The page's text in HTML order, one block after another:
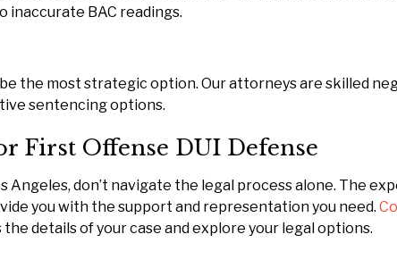
inaccurate BAC readings.
the most strategic option. Our attorneys are skilled
sentencing options.
First Offense DUI Defense
Angeles, don’t navigate the legal process alone. The
you with the support and representation you need.
details of your case and explore your legal options.